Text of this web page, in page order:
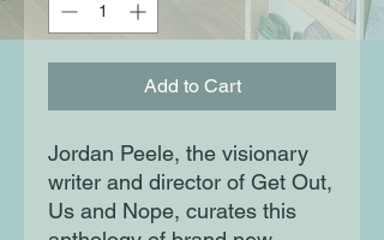
Add to Cart
Jordan Peele, the visionary
writer and director of Get Out,
Us and Nope, curates this